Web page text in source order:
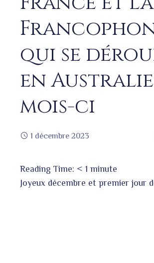
qui se
en
mois-ci
1 décembre 2023
Reading Time: < 1 minute
Joyeux décembre et premier jour